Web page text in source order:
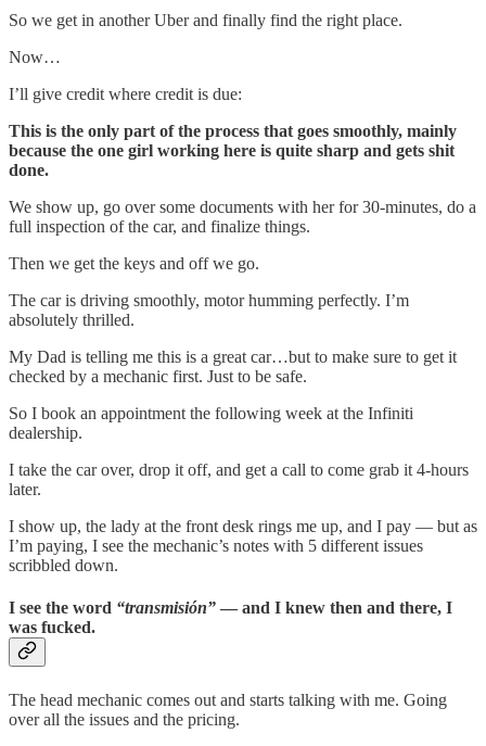
So we get in another Uber and finally find the right place.
Now…
I’ll give credit where credit is due:
This is the only part of the process that goes smoothly, mainly
because the one girl working here is quite sharp and gets shit
done.
We show up, go over some documents with her for 30-minutes, do a
full inspection of the car, and finalize things.
Then we get the keys and off we go.
The car is driving smoothly, motor humming perfectly. I’m
absolutely thrilled.
My Dad is telling me this is a great car…but to make sure to get it
checked by a mechanic first. Just to be safe.
So I book an appointment the following week at the Infiniti
dealership.
I take the car over, drop it off, and get a call to come grab it 4-hours
later.
I show up, the lady at the front desk rings me up, and I pay — but as
I’m paying, I see the mechanic’s notes with 5 different issues
scribbled down.
I see the word “transmisión” — and I knew then and there, I
was fucked.
The head mechanic comes out and starts talking with me. Going
over all the issues and the pricing.